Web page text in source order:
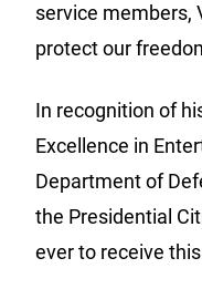
service members,
protect our
In recognition of
Excellence in
Department of
the Presidential
ever to receive